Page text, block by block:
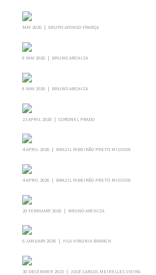
MAY 2026 | GRUPO AFONSO FRANÇA
8 MAY 2026 | BRUNO ARCHIZA
8 MAY 2026 | BRUNO ARCHIZA
23 APRIL 2026 | CORONEL PRADO
4 APRIL 2026 | BRAZIL RIBEIRÃO PRETO MISSION
4 APRIL 2026 | BRAZIL RIBEIRÃO PRETO MISSION
20 FEBRUARY 2026 | BRUNO ARCHIZA
6 JANUARY 2026 | VILA VIRGINIA BRANCH
30 DECEMBER 2025 | JOSÉ CARLOS MEIRELLES VIEIRA